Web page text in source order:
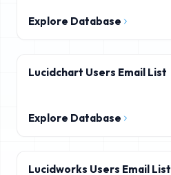
Explore Database
Lucidchart Users Email List
Explore Database
Lucidworks Users Email List